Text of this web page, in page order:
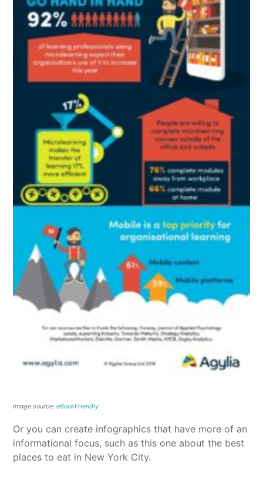
Image source:eBookFriendly
Or you can create infographics that have more of an
informational focus, such as this one about the best
places to eat in New York City.